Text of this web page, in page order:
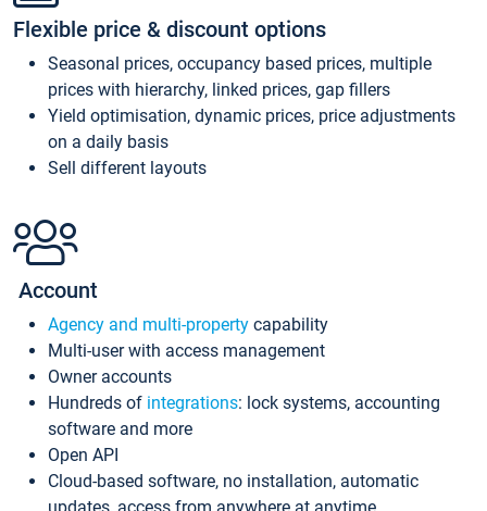
Flexible price & discount options
Seasonal prices, occupancy based prices, multiple
prices with hierarchy, linked prices, gap fillers
Yield optimisation, dynamic prices, price adjustments
on a daily basis
Sell different layouts
Account
Agency and multi-property capability
Multi-user with access management
Owner accounts
Hundreds of integrations: lock systems, accounting
software and more
Open API
Cloud-based software, no installation, automatic